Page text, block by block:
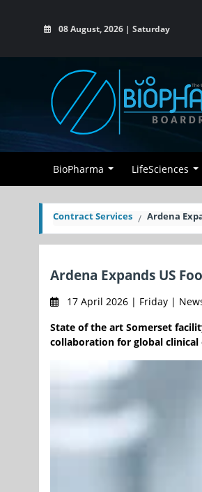
08 August, 2026 | Saturday
BioPharma LifeSciences
Contract Services Ardena
Ardena Expands US
17 April 2026 | Friday |
State of the art Somerset
collaboration for global